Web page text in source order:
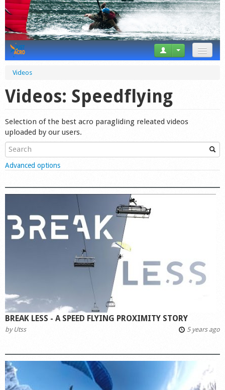
News
Tricks
Forum
Startplaces
Calendar
Gear
Market
Shop
Videos
Videos: Speedflying
Selection of the best acro paragliding releated videos
uploaded by our users.
Show
Advanced options
BREAK LESS - A SPEED FLYING PROXIMITY STORY
by Utss 5 years ago